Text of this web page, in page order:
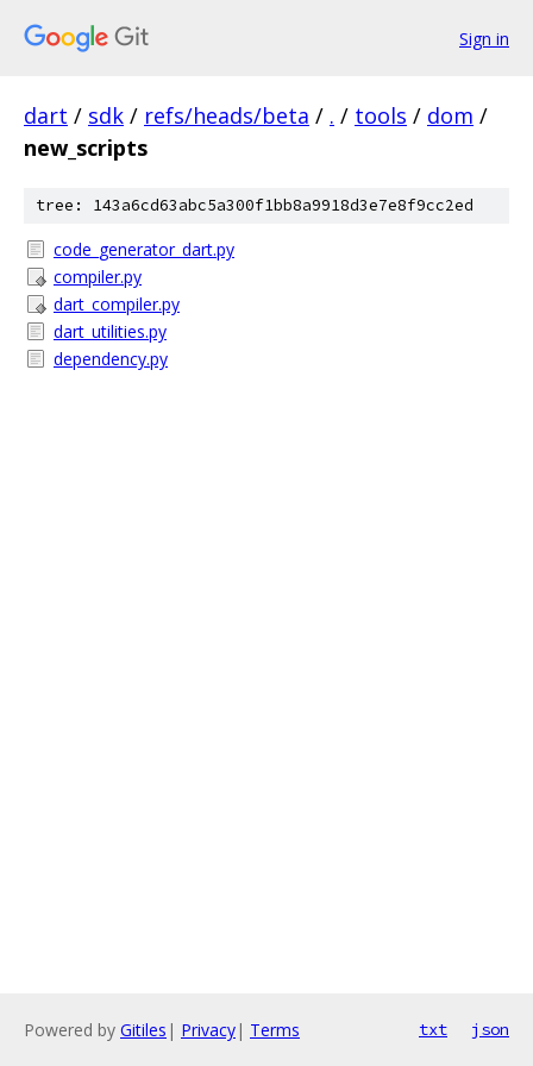
Sign in
dart / sdk / refs/heads/beta / . / tools / dom /
new_scripts
tree: 143a6cd63abc5a300f1bb8a9918d3e7e8f9cc2ed
code_generator_dart.py
compiler.py
dart_compiler.py
dart_utilities.py
dependency.py
Powered by Gitiles | Privacy| Terms txt json